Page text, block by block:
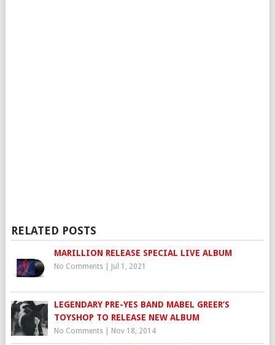
RELATED POSTS
MARILLION RELEASE SPECIAL LIVE ALBUM
No Comments| Jul 1, 2021
LEGENDARY PRE-YES BAND MABEL GREER’S
TOYSHOP TO RELEASE NEW ALBUM
No Comments| Nov 18, 2014